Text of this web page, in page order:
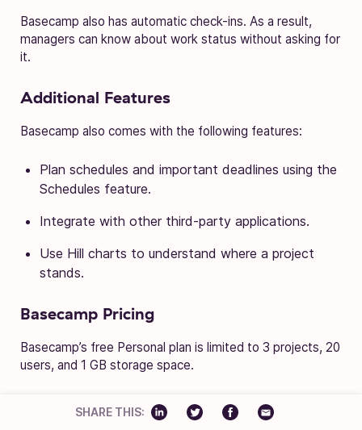
Basecamp also has automatic check-ins. As a result,
managers can know about work status without asking for
it.
Additional Features
Basecamp also comes with the following features:
Plan schedules and important deadlines using the
Schedules feature.
Integrate with other third-party applications.
Use Hill charts to understand where a project
stands.
Basecamp Pricing
Basecamp’s free Personal plan is limited to 3 projects, 20
users, and 1 GB storage space.
Paid plan costs $99 per month for unlimited users.
Upgrading to the paid plan gives you access to all the
SHARE THIS: